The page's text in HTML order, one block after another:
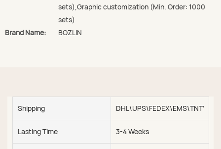
sets),Graphic customization (Min. Order: 1000
sets)
Brand Name:
BOZLIN
Shipping
Lasting Time 3-4 Weeks